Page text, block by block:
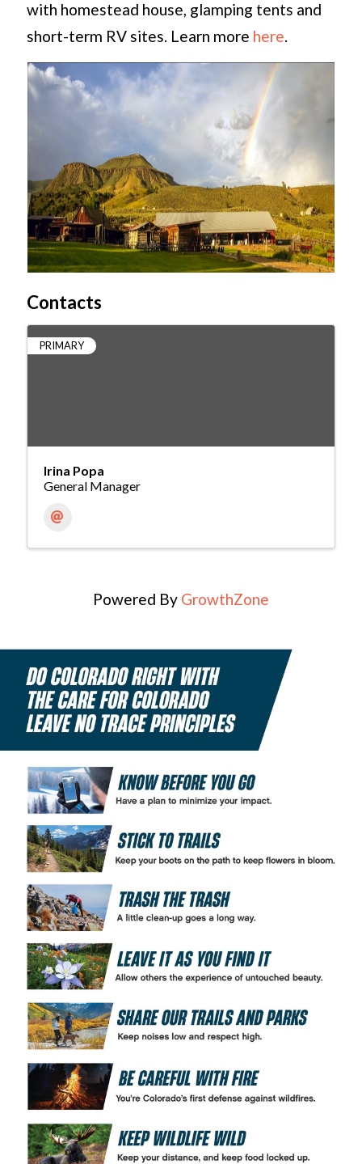
with homestead house, glamping tents and
short-term RV sites. Learn more here.
Contacts
PRIMARY
Irina Popa
General Manager
Powered By GrowthZone